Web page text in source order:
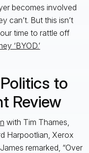
becomes involved
can’t. But this isn’t
time to rattle off
‘BYOD.’
to
Review
with Tim Thames,
Harpootlian, Xerox
remarked, “Over